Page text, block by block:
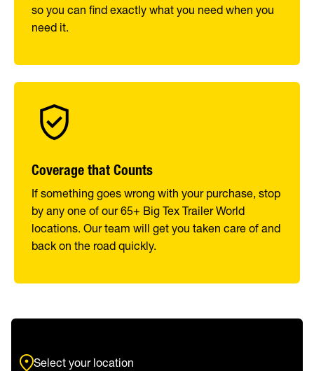
so you can find exactly what you need when you
need it.
Coverage that Counts
If something goes wrong with your purchase, stop
by any one of our 65+ Big Tex Trailer World
locations. Our team will get you taken care of and
back on the road quickly.
Select your location